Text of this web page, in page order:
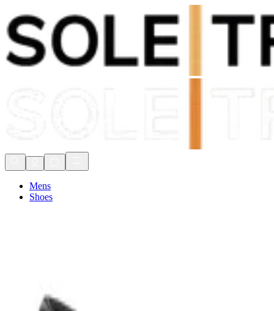
Shop Now, Pay withKlarna
FREE Delivery Over £80*
Mens
Shoes